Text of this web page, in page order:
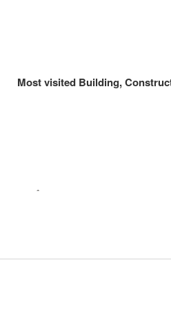
Most visited Building,